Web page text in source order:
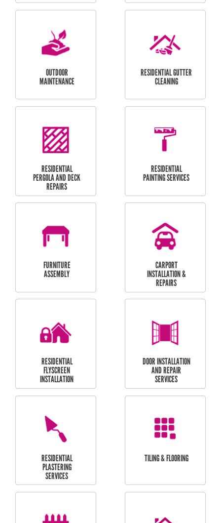
CURTAIN AND BLIND
INSTALLATION
BATHROOM TILING
SERVICES
HIGH PRESSURE
CLEANING SERVICES
SKYLIGHTS
MAINTENANCE
RESIDENTIAL GUTTER
CLEANING
RESIDENTIAL
RESIDENTIAL